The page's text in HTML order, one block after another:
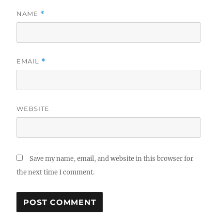
NAME *
EMAIL *
WEBSITE
Save my name, email, and website in this browser for
the next time I comment.